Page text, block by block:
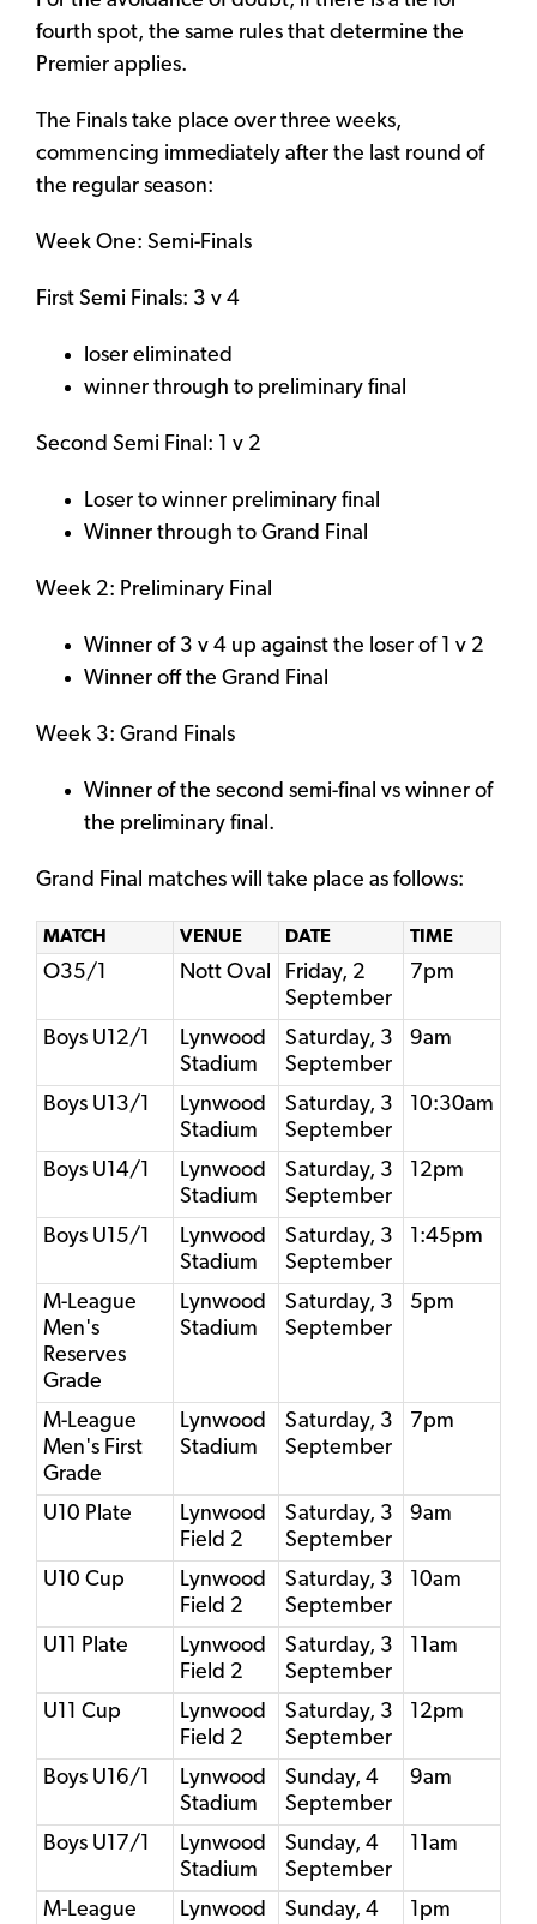
fourth spot, the same rules that determine the
Premier applies.
The Finals take place over three weeks,
commencing immediately after the last round of
the regular season:
Week One: Semi-Finals
First Semi Finals: 3 v 4
loser eliminated
winner through to preliminary final
Second Semi Final: 1 v 2
Loser to winner preliminary final
Winner through to Grand Final
Week 2: Preliminary Final
Winner of 3 v 4 up against the loser of 1 v 2
Winner off the Grand Final
Week 3: Grand Finals
Winner of the second semi-final vs winner of
the preliminary final.
Grand Final matches will take place as follows:
MATCH VENUE DATE TIME
O35/1 Nott Oval
Friday, 2
September
7pm
Boys U12/1
Lynwood
Stadium
Saturday, 3
September
9am
Boys U13/1
Lynwood
Stadium
Saturday, 3
September
10:30am
Boys U14/1
Lynwood
Stadium
Saturday, 3
September
12pm
Boys U15/1
Lynwood
Stadium
Saturday, 3
September
1:45pm
M-League
Men's
Reserves
Grade
Lynwood
Stadium
Saturday, 3
September
5pm
M-League
Men's First
Grade
Lynwood
Stadium
Saturday, 3
September
7pm
U10 Plate
Lynwood
Field 2
Saturday, 3
September
9am
U10 Cup
Lynwood
Field 2
Saturday, 3
September
10am
U11 Plate
Lynwood
Field 2
Saturday, 3
September
11am
U11 Cup
Lynwood
Field 2
Saturday, 3
September
12pm
Boys U16/1
Lynwood
Stadium
Sunday, 4
September
9am
Boys U17/1
Lynwood
Stadium
Sunday, 4
September
11am
M-League
Lynwood
Sunday, 4
1pm